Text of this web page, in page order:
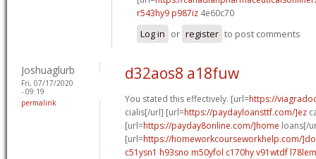
r543hy9 p987iz 4e60c70
Log in or register to post comments
Joshuaglurb
Fri, 07/17/2020
- 09:19
permalink
d32aos8 a18fuw
You stated this effectively. [url=https://
cialis[/url] [url=https://paydayloansttf.com/]ez
[url=https://payday8online.com/]home loans[/
[url=https://homeworkcourseworkhelp.com/]do
c51ysn1 h93sno m50yfol c170hyv91wtdf l78lem